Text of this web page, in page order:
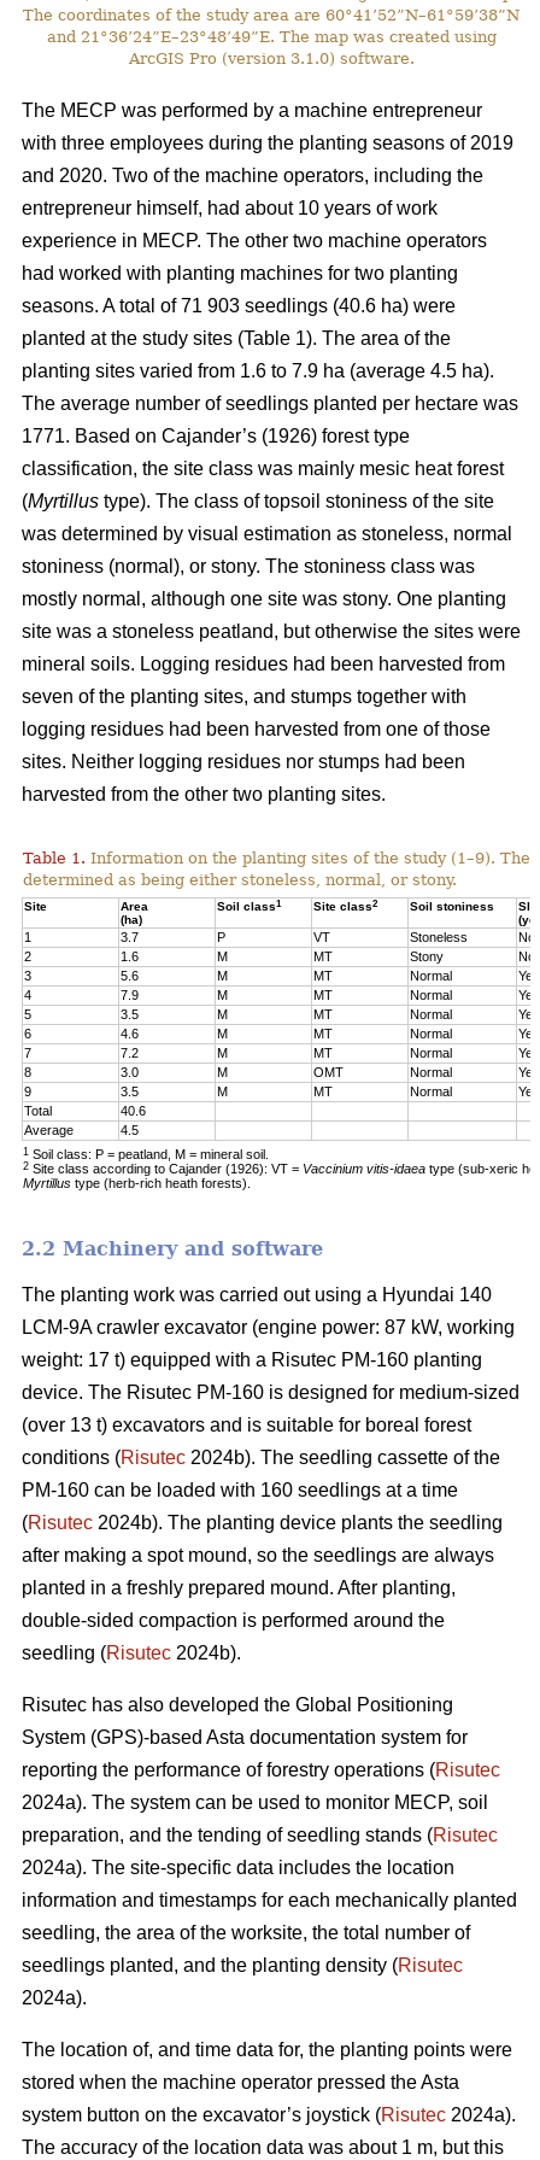
The coordinates of the study area are 60°41’52”N–61°59’38”N
and 21°36’24”E–23°48’49”E. The map was created using
ArcGIS Pro (version 3.1.0) software.
The MECP was performed by a machine entrepreneur
with three employees during the planting seasons of 2019
and 2020. Two of the machine operators, including the
entrepreneur himself, had about 10 years of work
experience in MECP. The other two machine operators
had worked with planting machines for two planting
seasons. A total of 71 903 seedlings (40.6 ha) were
planted at the study sites (Table 1). The area of the
planting sites varied from 1.6 to 7.9 ha (average 4.5 ha).
The average number of seedlings planted per hectare was
1771. Based on Cajander’s (1926) forest type
classification, the site class was mainly mesic heat forest
(Myrtillus type). The class of topsoil stoniness of the site
was determined by visual estimation as stoneless, normal
stoniness (normal), or stony. The stoniness class was
mostly normal, although one site was stony. One planting
site was a stoneless peatland, but otherwise the sites were
mineral soils. Logging residues had been harvested from
seven of the planting sites, and stumps together with
logging residues had been harvested from one of those
sites. Neither logging residues nor stumps had been
harvested from the other two planting sites.
Table 1. Information on the planting sites of the study (1–9).
determined as being either stoneless, normal, or stony.
Site
Area
(ha)
Soil class1 Site class2 Soil stoniness
1 3.7 P VT Stoneless
No
2
1.6 M MT Stony
No
3
5.6 M MT Normal
Yes
4
7.9 M MT Normal
Yes
5
3.5 M MT Normal
Yes
6
4.6 M MT Normal
Yes
7
7.2 M MT Normal
Yes
8
3.0 M OMT Normal
Yes
9
3.5 M MT Normal
Yes
Total
40.6
Average
4.5
1 Soil class: P = peatland, M = mineral soil.
2 Site class according to Cajander (1926): VT = Vaccinium vitis-idaea type (sub-xeric
Myrtillus type (herb-rich heath forests).
2.2 Machinery and software
The planting work was carried out using a Hyundai 140
LCM-9A crawler excavator (engine power: 87 kW, working
weight: 17 t) equipped with a Risutec PM-160 planting
device. The Risutec PM-160 is designed for medium-sized
(over 13 t) excavators and is suitable for boreal forest
conditions (Risutec 2024b). The seedling cassette of the
PM-160 can be loaded with 160 seedlings at a time
(Risutec 2024b). The planting device plants the seedling
after making a spot mound, so the seedlings are always
planted in a freshly prepared mound. After planting,
double-sided compaction is performed around the
seedling (Risutec 2024b).
Risutec has also developed the Global Positioning
System (GPS)-based Asta documentation system for
reporting the performance of forestry operations (Risutec
2024a). The system can be used to monitor MECP, soil
preparation, and the tending of seedling stands (Risutec
2024a). The site-specific data includes the location
information and timestamps for each mechanically planted
seedling, the area of the worksite, the total number of
seedlings planted, and the planting density (Risutec
2024a).
The location of, and time data for, the planting points were
stored when the machine operator pressed the Asta
system button on the excavator’s joystick (Risutec 2024a).
The accuracy of the location data was about 1 m, but this